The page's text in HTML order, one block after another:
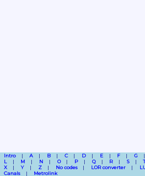
Intro A B C D E F G
L
M N O P Q R S
X
Y Z No codes LOR converter
Canals
Metrolink